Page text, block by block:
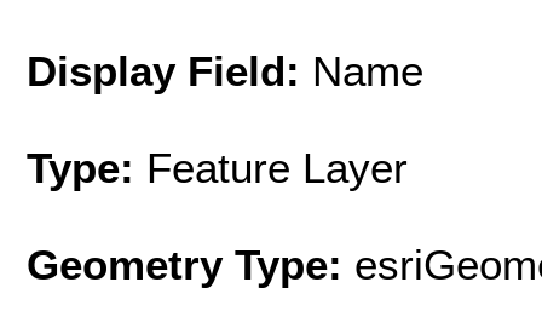
Display Field: Name
Type: Feature Layer
Geometry Type: